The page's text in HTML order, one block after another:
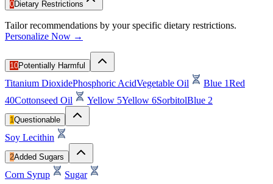
0Dietary Restrictions
Tailor recommendations by your specific dietary restrictions.
Personalize Now →
10Potentially Harmful
Titanium DioxidePhosphoric AcidVegetable Oil Blue 1Red
40Cottonseed Oil Yellow 5Yellow 6SorbitolBlue 2
1Questionable
Soy Lecithin
2Added Sugars
Corn Syrup Sugar